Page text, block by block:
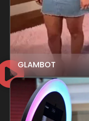
GLAMBOT